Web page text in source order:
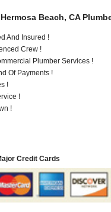
Beach, CA
And Insured !
Crew !
Plumber Services !
Of Payments !
!
!
!
Credit Cards